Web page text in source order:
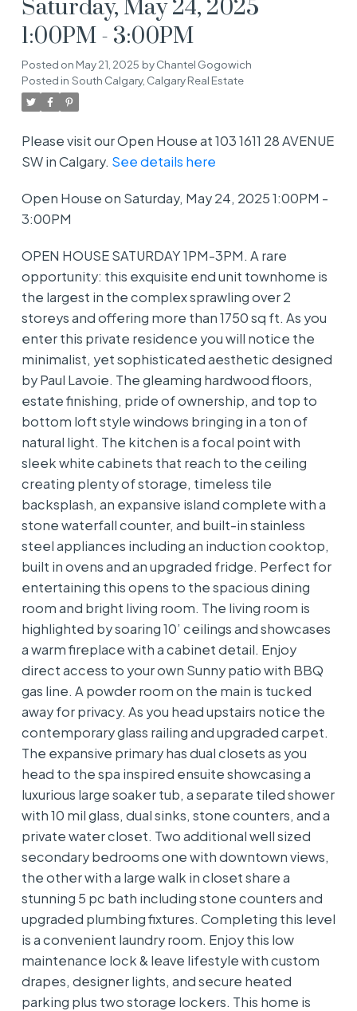
Saturday, May 24, 2025
1:00PM - 3:00PM
Posted on May 21, 2025 byChantel Gogowich
Posted in South Calgary, Calgary Real Estate
Please visit our Open House at 103 1611 28 AVENUE
SW in Calgary. See details here
Open House on Saturday, May 24, 2025 1:00PM -
3:00PM
OPEN HOUSE SATURDAY 1PM-3PM. A rare
opportunity: this exquisite end unit townhome is
the largest in the complex sprawling over 2
storeys and offering more than 1750 sq ft. As you
enter this private residence you will notice the
minimalist, yet sophisticated aesthetic designed
by Paul Lavoie. The gleaming hardwood floors,
estate finishing, pride of ownership, and top to
bottom loft style windows bringing in a ton of
natural light. The kitchen is a focal point with
sleek white cabinets that reach to the ceiling
creating plenty of storage, timeless tile
backsplash, an expansive island complete with a
stone waterfall counter, and built-in stainless
steel appliances including an induction cooktop,
built in ovens and an upgraded fridge. Perfect for
entertaining this opens to the spacious dining
room and bright living room. The living room is
highlighted by soaring 10’ ceilings and showcases
a warm fireplace with a cabinet detail. Enjoy
direct access to your own Sunny patio with BBQ
gas line. A powder room on the main is tucked
away for privacy. As you head upstairs notice the
contemporary glass railing and upgraded carpet.
The expansive primary has dual closets as you
head to the spa inspired ensuite showcasing a
luxurious large soaker tub, a separate tiled shower
with 10 mil glass, dual sinks, stone counters, and a
private water closet. Two additional well sized
secondary bedrooms one with downtown views,
the other with a large walk in closet share a
stunning 5 pc bath including stone counters and
upgraded plumbing fixtures. Completing this level
is a convenient laundry room. Enjoy this low
maintenance lock & leave lifestyle with custom
drapes, designer lights, and secure heated
parking plus two storage lockers. This home is